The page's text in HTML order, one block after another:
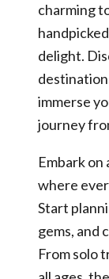
charming
delight.
immerse
journey
Embark
where
Start
gems, and
From solo